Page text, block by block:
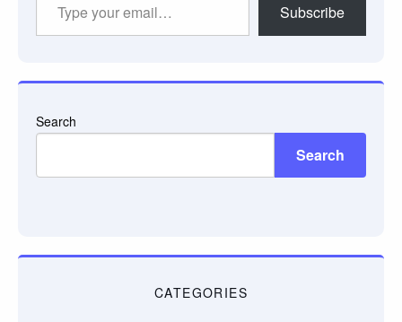
Subscribe
Search
Search
CATEGORIES